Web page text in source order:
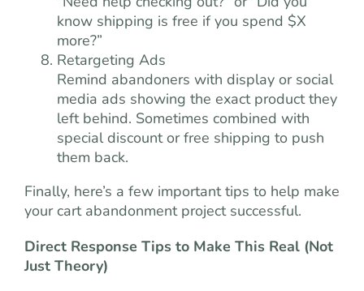
know shipping is free if you spend $X
more?”
Retargeting Ads
Remind abandoners with display or social
media ads showing the exact product they
left behind. Sometimes combined with
special discount or free shipping to push
them back.
Finally, here’s a few important tips to help make
your cart abandonment project successful.
Direct Response Tips to Make This Real (Not
Just Theory)